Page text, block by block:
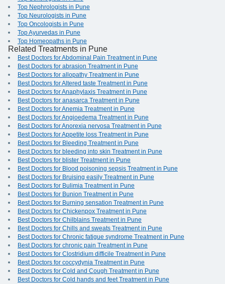
Top Nephrologists in Pune
Top Neurologists in Pune
Top Oncologists in Pune
Top Ayurvedas in Pune
Top Homeopaths in Pune
Related Treatments in Pune
Best Doctors for Abdominal Pain Treatment in Pune
Best Doctors for abrasion Treatment in Pune
Best Doctors for allopathy Treatment in Pune
Best Doctors for Altered taste Treatment in Pune
Best Doctors for Anaphylaxis Treatment in Pune
Best Doctors for anasarca Treatment in Pune
Best Doctors for Anemia Treatment in Pune
Best Doctors for Angioedema Treatment in Pune
Best Doctors for Anorexia nervosa Treatment in Pune
Best Doctors for Appetite loss Treatment in Pune
Best Doctors for Bleeding Treatment in Pune
Best Doctors for bleeding into skin Treatment in Pune
Best Doctors for blister Treatment in Pune
Best Doctors for Blood poisoning sepsis Treatment in Pune
Best Doctors for Bruising easily Treatment in Pune
Best Doctors for Bulimia Treatment in Pune
Best Doctors for Bunion Treatment in Pune
Best Doctors for Burning sensation Treatment in Pune
Best Doctors for Chickenpox Treatment in Pune
Best Doctors for Chilblains Treatment in Pune
Best Doctors for Chills and sweats Treatment in Pune
Best Doctors for Chronic fatigue syndrome Treatment in Pune
Best Doctors for chronic pain Treatment in Pune
Best Doctors for Clostridium difficile Treatment in Pune
Best Doctors for coccydynia Treatment in Pune
Best Doctors for Cold and Cough Treatment in Pune
Best Doctors for Cold hands and feet Treatment in Pune